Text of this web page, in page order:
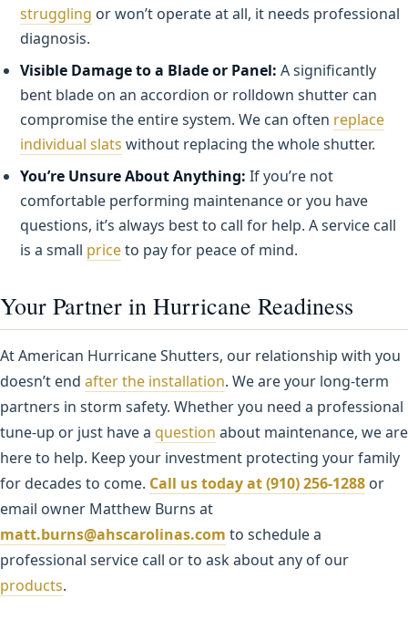
struggling or won’t operate at all, it needs professional
diagnosis.
Visible Damage to a Blade or Panel: A significantly
bent blade on an accordion or rolldown shutter can
compromise the entire system. We can often replace
individual slats without replacing the whole shutter.
You’re Unsure About Anything: If you’re not
comfortable performing maintenance or you have
questions, it’s always best to call for help. A service call
is a small priceto pay for peace of mind.
Your Partner in Hurricane Readiness
At American Hurricane Shutters, our relationship with you
doesn’t end after the installation. We are your long-term
partners in storm safety. Whether you need a professional
tune-up or just have a question about maintenance, we are
here to help. Keep your investment protecting your family
for decades to come. Call us today at (910) 256-1288 or
email owner Matthew Burns at
matt.burns@ahscarolinas.com to schedule a
professional service call or to ask about any of our
products.